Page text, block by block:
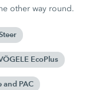
other way round.
EcoPlus
and PAC